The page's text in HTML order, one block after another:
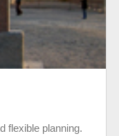
flexible planning.